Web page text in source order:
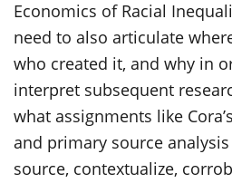
Economics of Racial
need to also articulate
who created it, and why in
interpret subsequent
what assignments like
and primary source
source, contextualize,